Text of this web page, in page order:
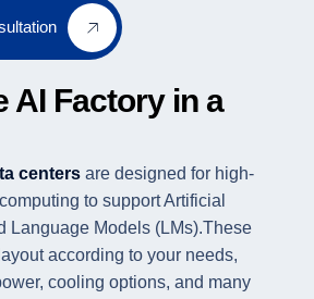
AI Factory in a
centers are designed for high-
to support Artificial
Language Models (LMs).These
according to your needs,
cooling options, and many